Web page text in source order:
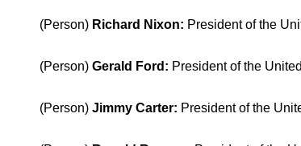
(Person) Richard Nixon: President of the
(Person)Gerald Ford : President of the
(Person)Jimmy Carter: President of the